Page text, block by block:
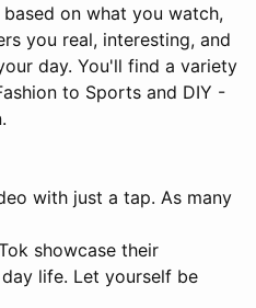
on what you watch,
you real, interesting, and
day. You'll find a variety
to Sports and DIY -
with just a tap. As many
showcase their
life. Let yourself be